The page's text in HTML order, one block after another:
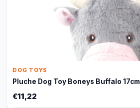
DOG TOYS
Pluche Dog Toy Boneys Buffalo 17cm
€11,22